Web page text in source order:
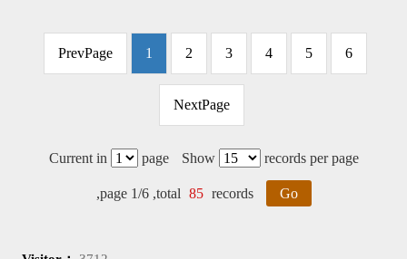
PrevPage 1 2 3 4 5 6
NextPage
Current in page Show records per page
,page 1/6 ,total 85 records Go